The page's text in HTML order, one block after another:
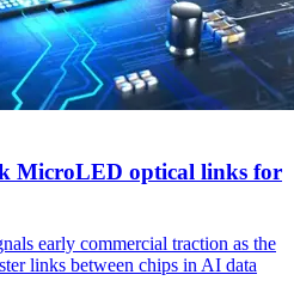
MicroLED optical links for
early commercial traction as the
links between chips in AI data